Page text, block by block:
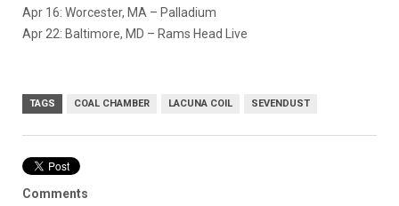
Apr 16: Worcester, MA – Palladium
Apr 22: Baltimore, MD – Rams Head Live
TAGS COAL CHAMBER LACUNA COIL SEVENDUST
Comments